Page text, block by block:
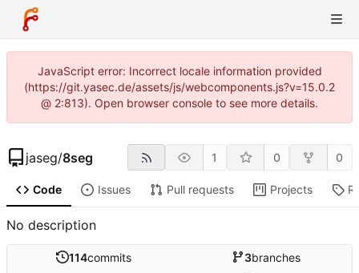
JavaScript error: Incorrect locale information provided
(https://git.yasec.de/assets/js/webcomponents.js?v=15.0.2
@ 2:813). Open browser console to see more details.
jaseg/8seg 1 0 0
Code Issues Pull requests Projects
No description
114commits 3branches